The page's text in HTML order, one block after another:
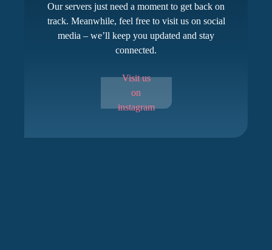
Our servers just need a moment to get back on
track. Meanwhile, feel free to visit us on social
media – we’ll keep you updated and stay
connected.
Visit us
on
instagram